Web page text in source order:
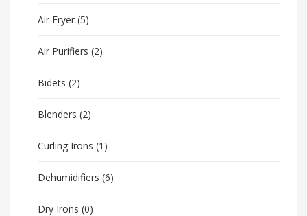
Air Fryer (5)
Air Purifiers (2)
Bidets (2)
Blenders (2)
Curling Irons (1)
Dehumidifiers (6)
Dry Irons (0)